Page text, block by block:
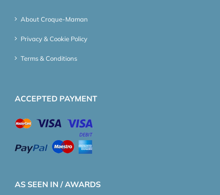
About Croque-Maman
Privacy & Cookie Policy
Terms & Conditions
ACCEPTED PAYMENT
AS SEEN IN / AWARDS